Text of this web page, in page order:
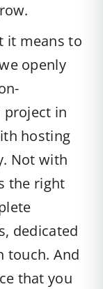
it means to
openly
project in
hosting
Not with
the right
dedicated
touch. And
that you